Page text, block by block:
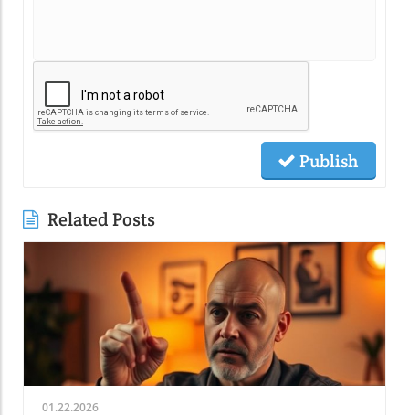
Publish
Related Posts
01.22.2026